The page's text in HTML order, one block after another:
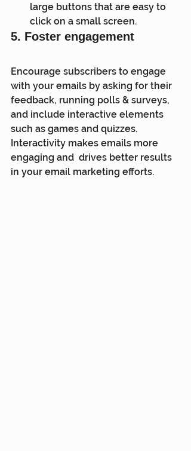
large buttons that are easy to
click on a small screen.
5. Foster engagement
Encourage subscribers to engage
with your emails by asking for their
feedback, running polls & surveys,
and include interactive elements
such as games and quizzes.
Interactivity makes emails more
engaging and  drives better results
in your email marketing efforts.